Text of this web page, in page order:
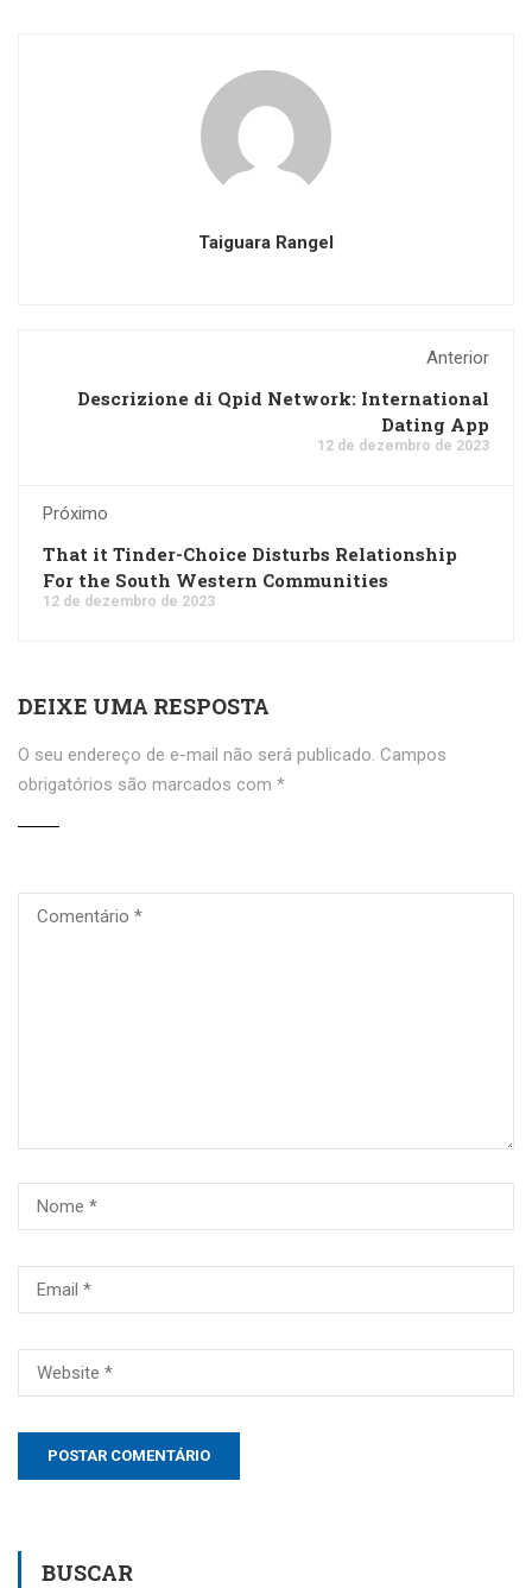
Taiguara Rangel
Anterior
Descrizione di Qpid Network: International
Dating App
12 de dezembro de 2023
Próximo
That it Tinder-Choice Disturbs Relationship
For the South Western Communities
12 de dezembro de 2023
DEIXE UMA RESPOSTA
O seu endereço de e-mail não será publicado. Campos
obrigatórios são marcados com *
BUSCAR